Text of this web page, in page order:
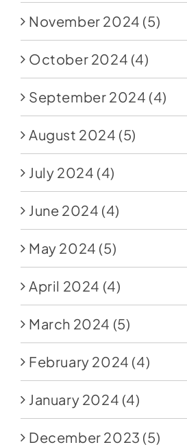
November 2024 (5)
October 2024 (4)
September 2024 (4)
August 2024 (5)
July 2024 (4)
June 2024 (4)
May 2024 (5)
April 2024 (4)
March 2024 (5)
February 2024 (4)
January 2024 (4)
December 2023 (5)